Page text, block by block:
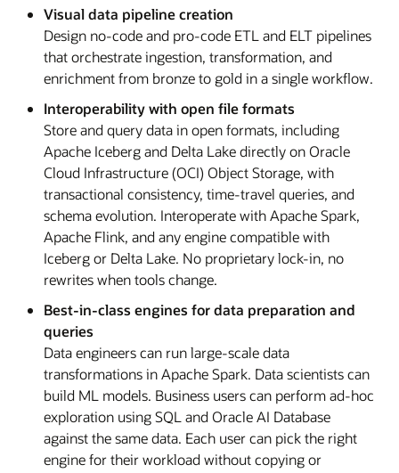
Visual data pipeline creation
Design no-code and pro-code ETL and ELT pipelines
that orchestrate ingestion, transformation, and
enrichment from bronze to gold in a single workflow.
Interoperability with open file formats
Store and query data in open formats, including
Apache Iceberg and Delta Lake directly on Oracle
Cloud Infrastructure (OCI) Object Storage, with
transactional consistency, time-travel queries, and
schema evolution. Interoperate with Apache Spark,
Apache Flink, and any engine compatible with
Iceberg or Delta Lake. No proprietary lock-in, no
rewrites when tools change.
Best-in-class engines for data preparation and
queries
Data engineers can run large-scale data
transformations in Apache Spark. Data scientists can
build ML models. Business users can perform ad-hoc
exploration using SQL and Oracle AI Database
against the same data. Each user can pick the right
engine for their workload without copying or